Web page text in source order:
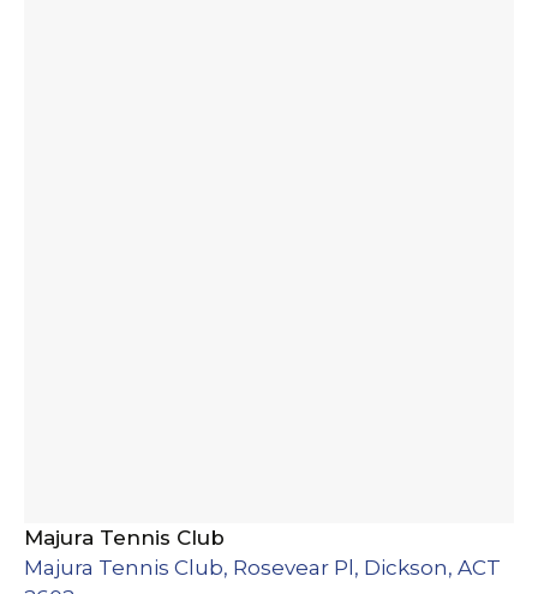
Majura Tennis Club
Majura Tennis Club, Rosevear Pl, Dickson, ACT